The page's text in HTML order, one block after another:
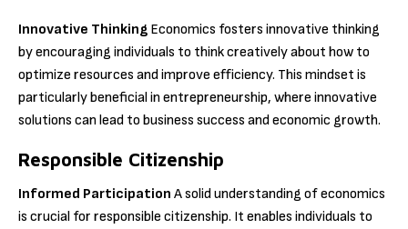
Innovative Thinking Economics fosters innovative thinking
by encouraging individuals to think creatively about how to
optimize resources and improve efficiency. This mindset is
particularly beneficial in entrepreneurship, where innovative
solutions can lead to business success and economic growth.
Responsible Citizenship
Informed Participation A solid understanding of economics
is crucial for responsible citizenship. It enables individuals to